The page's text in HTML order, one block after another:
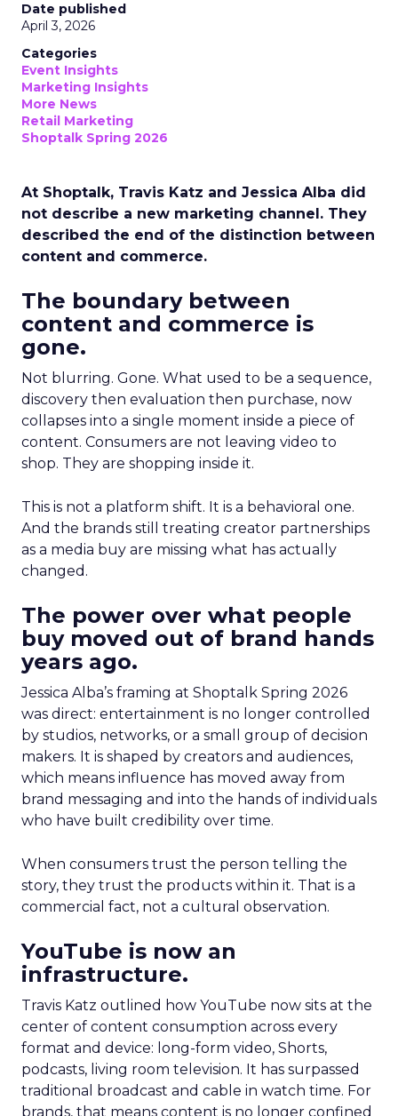
Date published
April 3, 2026
Categories
Event Insights
Marketing Insights
More News
Retail Marketing
Shoptalk Spring 2026
At Shoptalk, Travis Katz and Jessica Alba did
not describe a new marketing channel. They
described the end of the distinction between
content and commerce.
The boundary between
content and commerce is
gone.
Not blurring. Gone. What used to be a sequence,
discovery then evaluation then purchase, now
collapses into a single moment inside a piece of
content. Consumers are not leaving video to
shop. They are shopping inside it.
This is not a platform shift. It is a behavioral one.
And the brands still treating creator partnerships
as a media buy are missing what has actually
changed.
The power over what people
buy moved out of brand hands
years ago.
Jessica Alba’s framing at Shoptalk Spring 2026
was direct: entertainment is no longer controlled
by studios, networks, or a small group of decision
makers. It is shaped by creators and audiences,
which means influence has moved away from
brand messaging and into the hands of individuals
who have built credibility over time.
When consumers trust the person telling the
story, they trust the products within it. That is a
commercial fact, not a cultural observation.
YouTube is now an
infrastructure.
Travis Katz outlined how YouTube now sits at the
center of content consumption across every
format and device: long-form video, Shorts,
podcasts, living room television. It has surpassed
traditional broadcast and cable in watch time. For
brands, that means content is no longer confined